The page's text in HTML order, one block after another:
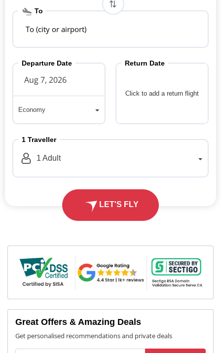
To
To (city or airport)
Departure Date
Economy
Click to add a return flight
Return Date
1 Traveller
1 Adult
LET'S FLY
Great Offers & Amazing Deals
Get personalised recommendations and private deals